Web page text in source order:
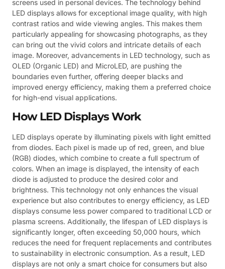
screens used in personal devices. The technology behind
LED displays allows for exceptional image quality, with high
contrast ratios and wide viewing angles. This makes them
particularly appealing for showcasing photographs, as they
can bring out the vivid colors and intricate details of each
image. Moreover, advancements in LED technology, such as
OLED (Organic LED) and MicroLED, are pushing the
boundaries even further, offering deeper blacks and
improved energy efficiency, making them a preferred choice
for high-end visual applications.
How LED Displays Work
LED displays operate by illuminating pixels with light emitted
from diodes. Each pixel is made up of red, green, and blue
(RGB) diodes, which combine to create a full spectrum of
colors. When an image is displayed, the intensity of each
diode is adjusted to produce the desired color and
brightness. This technology not only enhances the visual
experience but also contributes to energy efficiency, as LED
displays consume less power compared to traditional LCD or
plasma screens. Additionally, the lifespan of LED displays is
significantly longer, often exceeding 50,000 hours, which
reduces the need for frequent replacements and contributes
to sustainability in electronic consumption. As a result, LED
displays are not only a smart choice for consumers but also